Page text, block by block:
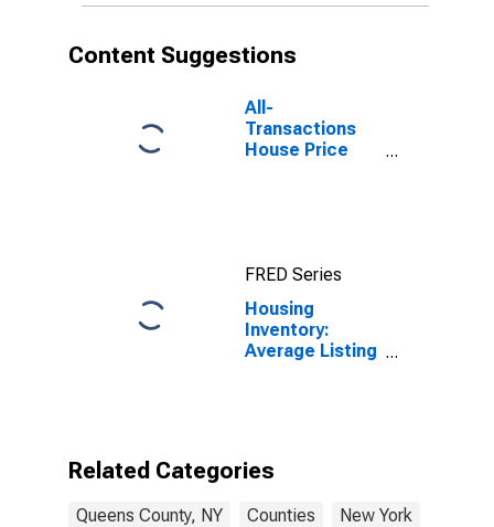
Content Suggestions
All-
Transactions
House Price
FRED Series
Housing
Inventory:
Average Listing
Related Categories
Queens County, NY Counties New York